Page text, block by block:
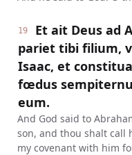
19
Et ait Deus ad
pariet tibi filium,
Isaac, et
fœdus
eum.
And God said to
son, and thou shalt call
my covenant with him